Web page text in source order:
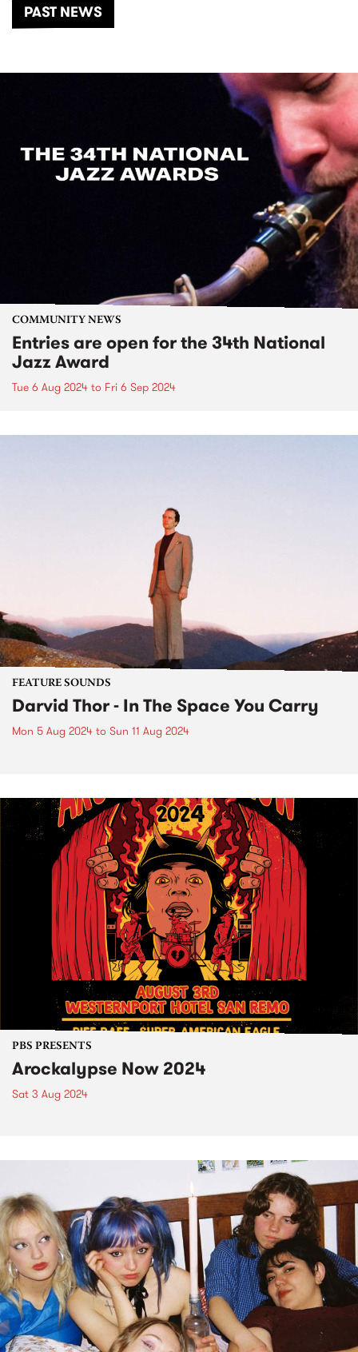
PAST NEWS
COMMUNITY NEWS
Entries are open for the 34th National
Jazz Award
Tue 6 Aug 2024 to Fri 6 Sep 2024
FEATURE SOUNDS
Darvid Thor - In The Space You Carry
Mon 5 Aug 2024 to Sun 11 Aug 2024
PBS PRESENTS
Arockalypse Now 2024
Sat 3 Aug 2024